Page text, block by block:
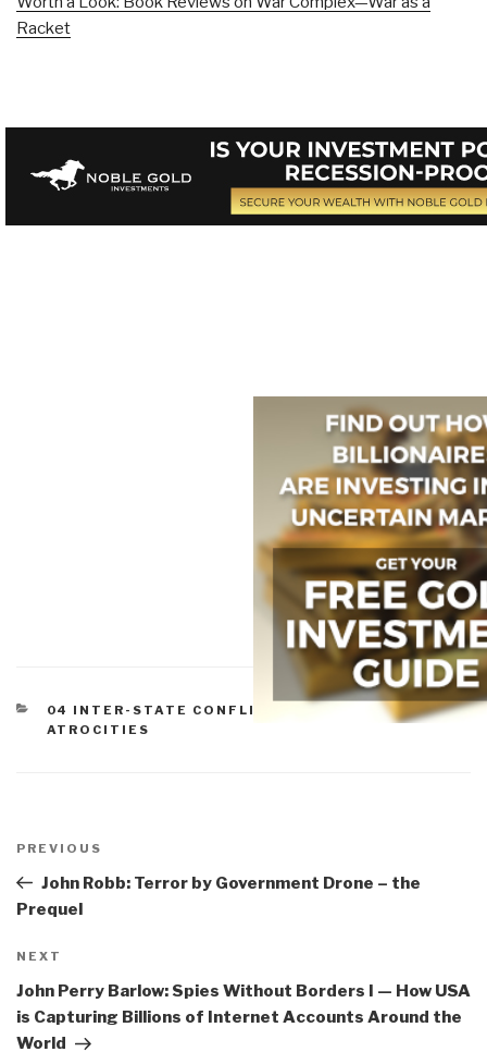
Racket
CATEGORIES
04 INTER-STATE CONFLICT
07 OTHER
ATROCITIES
navigation
Previous
Post
PREVIOUS
John Robb: Terror by Government Drone – the
Prequel
Next
Post
NEXT
John Perry Barlow: Spies Without Borders I — How USA
is Capturing Billions of Internet Accounts Around the
World